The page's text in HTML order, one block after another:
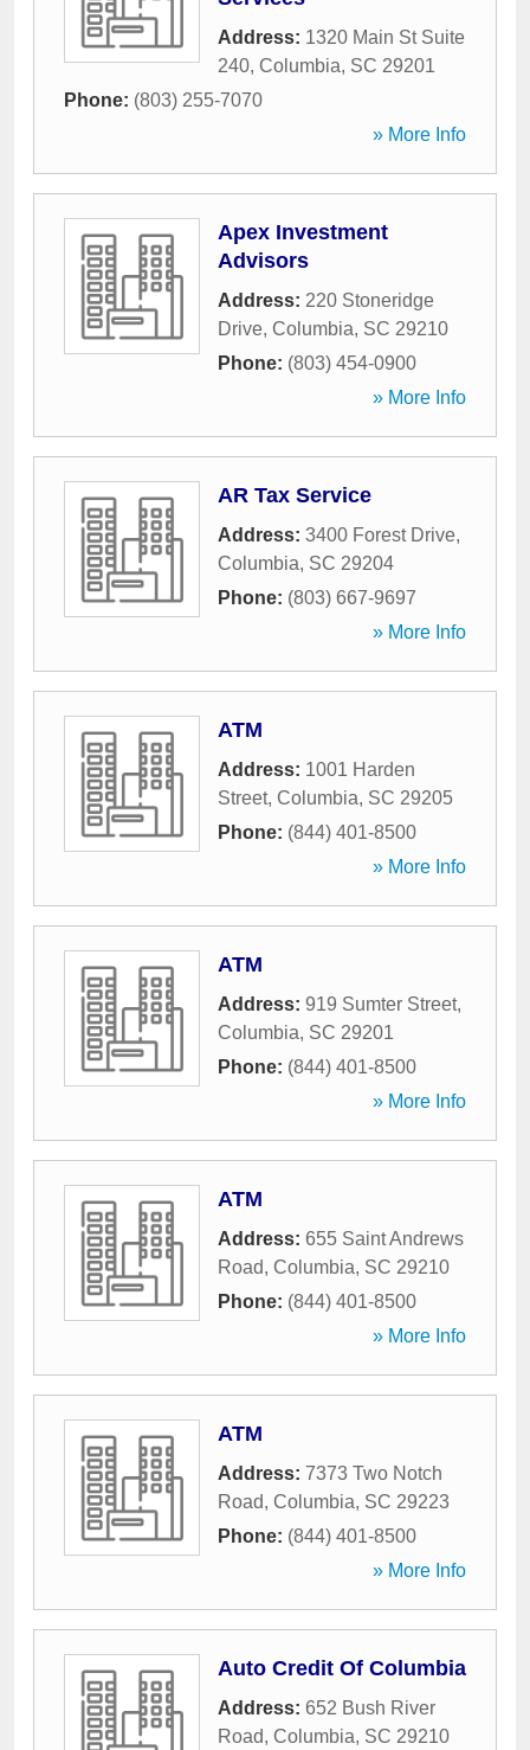
Address: 1320 Main St Suite
240, Columbia, SC 29201
Phone: (803) 255-7070
» More Info
Apex Investment
Advisors
Address: 220 Stoneridge
Drive, Columbia, SC 29210
Phone: (803) 454-0900
» More Info
AR Tax Service
Address: 3400 Forest Drive,
Columbia, SC 29204
Phone: (803) 667-9697
» More Info
ATM
Address: 1001 Harden
Street, Columbia, SC 29205
Phone: (844) 401-8500
» More Info
ATM
Address: 919 Sumter Street,
Columbia, SC 29201
Phone: (844) 401-8500
» More Info
ATM
Address: 655 Saint Andrews
Road, Columbia, SC 29210
Phone: (844) 401-8500
» More Info
ATM
Address: 7373 Two Notch
Road, Columbia, SC 29223
Phone: (844) 401-8500
» More Info
Auto Credit Of Columbia
Address: 652 Bush River
Road, Columbia, SC 29210